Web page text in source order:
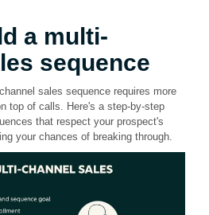
a multi-
sequence
sales sequence requires more
top of calls. Here's a step-by-step
that respect your prospect's
your chances of breaking through.